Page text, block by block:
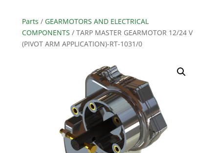
Parts / GEARMOTORS AND ELECTRICAL
COMPONENTS / TARP MASTER GEARMOTOR 12/24 V
(PIVOT ARM APPLICATION)-RT-1031/0